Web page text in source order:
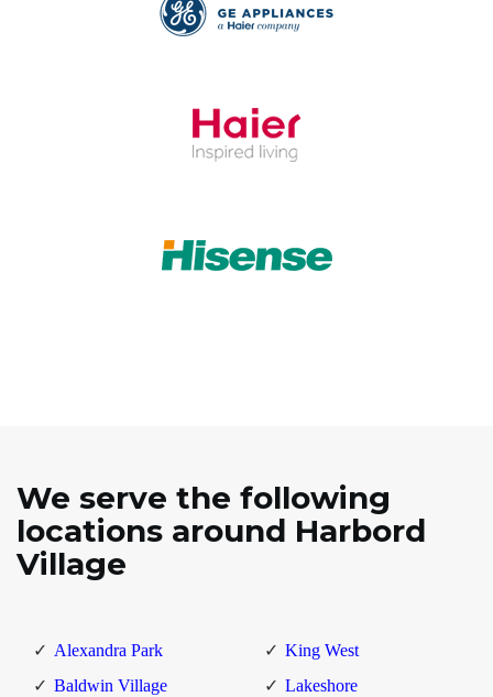
We serve the following
locations around Harbord
Village
Alexandra Park
Baldwin Village
King West
Lakeshore